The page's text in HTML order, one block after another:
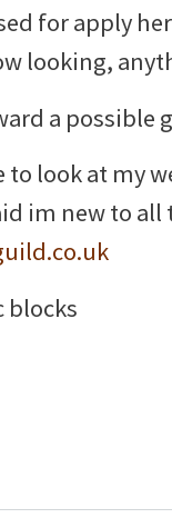
for apply
looking,
a possible
to look at my
im new to all
blocks